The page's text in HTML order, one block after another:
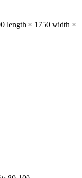
length × 1750 width ×